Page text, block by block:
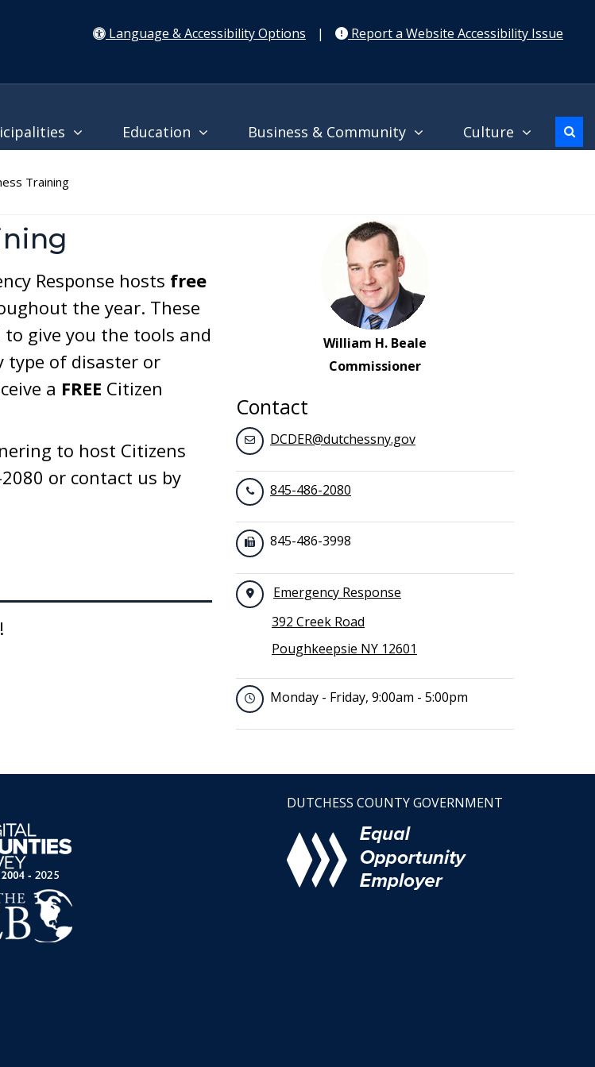
Language & Accessibility Options
| Report a Website Accessibility Issue
Education Business & Community Culture
Training
Response hosts free
the year. These
to give you the tools and
type of disaster or
a FREE Citizen
to host Citizens
or contact us by
William H. Beale
Commissioner
Contact
DCDER@dutchessny.gov
845-486-2080
845-486-3998
Emergency Response
392 Creek Road
Poughkeepsie NY 12601
Monday - Friday, 9:00am - 5:00pm
DUTCHESS COUNTY GOVERNMENT